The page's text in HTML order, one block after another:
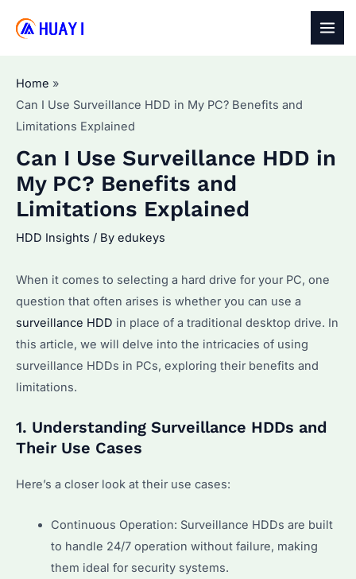
Home
Can I Use Surveillance HDD in My PC? Benefits and
Limitations Explained
Can I Use Surveillance HDD in
My PC? Benefits and
Limitations Explained
HDD Insights / By edukeys
When it comes to selecting a hard drive for your PC, one
question that often arises is whether you can use a
surveillance HDD in place of a traditional desktop drive. In
this article, we will delve into the intricacies of using
surveillance HDDs in PCs, exploring their benefits and
limitations.
1. Understanding Surveillance HDDs and
Their Use Cases
Here’s a closer look at their use cases:
Continuous Operation: Surveillance HDDs are built
to handle 24/7 operation without failure, making
them ideal for security systems.